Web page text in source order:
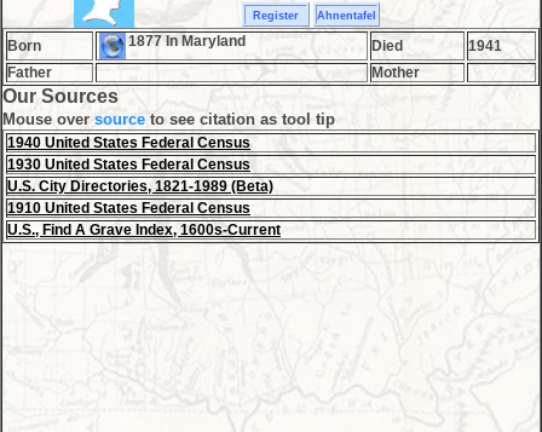
Register Ahnentafel
Born 1877 In Maryland Died
1941
Father
Mother
Our Sources
Mouse over source to see citation as tool tip
1940 United States Federal Census
1930 United States Federal Census
U.S. City Directories, 1821-1989 (Beta)
1910 United States Federal Census
U.S., Find A Grave Index, 1600s-Current